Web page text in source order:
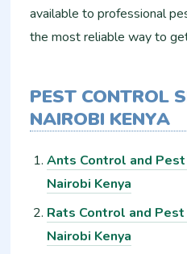
available to professional
the most reliable way to
PEST CONTROL
NAIROBI KENYA
Ants Control and
Nairobi Kenya
Rats Control and
Nairobi Kenya